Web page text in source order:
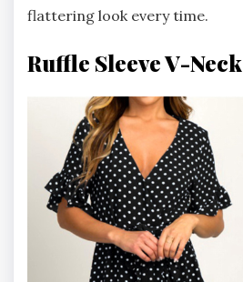
flattering look every time.
Ruffle Sleeve V-